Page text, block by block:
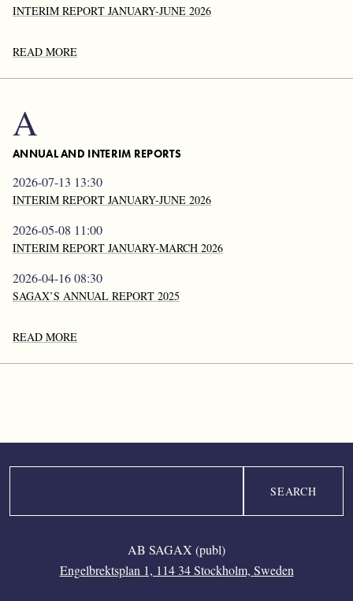
INTERIM REPORT JANUARY-JUNE 2026
READ MORE
A
ANNUAL AND INTERIM REPORTS
2026-07-13 13:30
INTERIM REPORT JANUARY-JUNE 2026
2026-05-08 11:00
INTERIM REPORT JANUARY-MARCH 2026
2026-04-16 08:30
SAGAX’S ANNUAL REPORT 2025
READ MORE
AB SAGAX (publ)
Engelbrektsplan 1, 114 34 Stockholm, Sweden